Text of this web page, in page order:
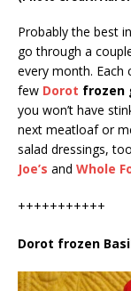
Probably the best
go through a
every month. Each
few Dorot frozen
you won’t have
next meatloaf or
salad dressings,
Joe’s and Whole
+++++++++++
Dorot frozen